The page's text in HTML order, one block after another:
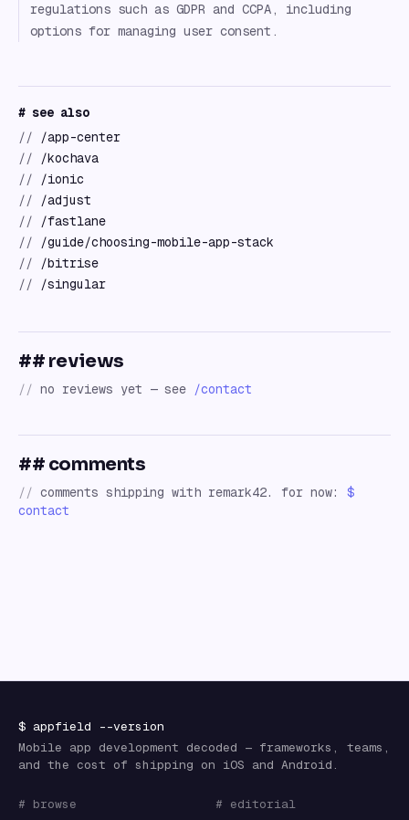
regulations such as GDPR and CCPA, including
options for managing user consent.
# see also
//
/app-center
//
/kochava
//
/ionic
//
/adjust
//
/fastlane
//
/guide/choosing-mobile-app-stack
//
/bitrise
//
/singular
## reviews
// no reviews yet — see /contact
## comments
// comments shipping with remark42. for now: $
contact
$ appfield --version
Mobile app development decoded — frameworks, teams,
and the cost of shipping on iOS and Android.
# browse
# editorial